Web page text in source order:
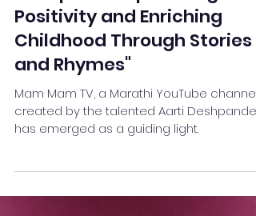
"Mam Mam TV by Aarti
Deshpande: Spreading
Positivity and Enriching
Childhood Through Stories
and Rhymes"
Mam Mam TV, a Marathi YouTube channel
has emerged as a guiding light.